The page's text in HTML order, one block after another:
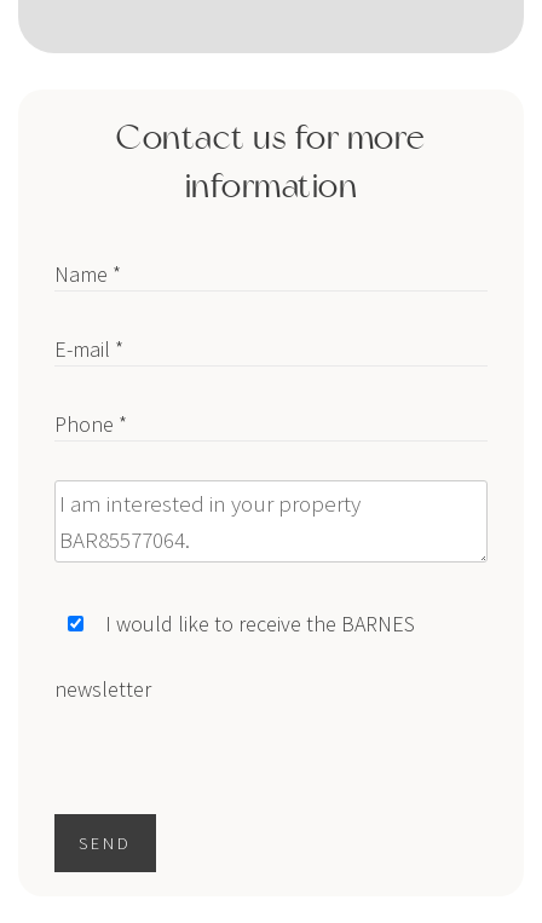
Contact us for more
information
Name *
E-mail *
Phone *
Message
I would like to receive the BARNES
newsletter
SEND